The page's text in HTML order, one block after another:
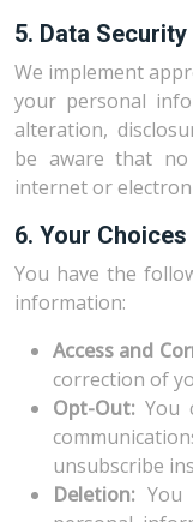
5. Data Security
We implement
your personal
alteration,
be aware that
internet or
6. Your Choices
You have the
information:
Access and
correction of
Opt-Out: You
unsubscribe
Deletion: